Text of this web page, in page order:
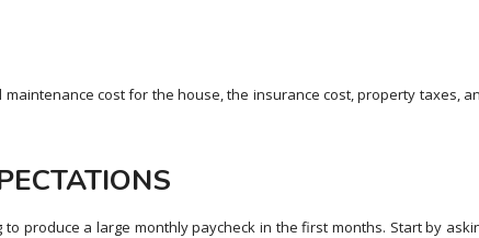
cost for the house, the insurance cost, property taxes,
produce a large monthly paycheck in the first months. Start by